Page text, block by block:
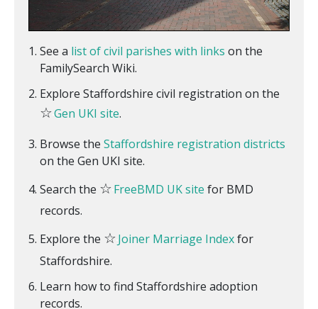
See a list of civil parishes with links on the
FamilySearch Wiki.
Explore Staffordshire civil registration on the
☆Gen UKI site.
Browse the Staffordshire registration districts
on the Gen UKI site.
Search the ☆FreeBMD UK site for BMD
records.
Explore the ☆Joiner Marriage Indexfor
Staffordshire.
Learn how to find Staffordshire adoption
records.